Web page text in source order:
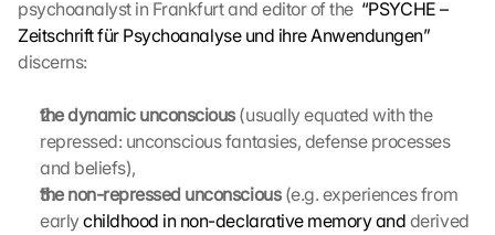
psychoanalyst in Frankfurt and editor of the “PSYCHE –
Zeitschrift für Psychoanalyse und ihre Anwendungen”
discerns:
the dynamic unconscious (usually equated with the
repressed: unconscious fantasies, defense processes
and beliefs),
the non-repressed unconscious (e.g. experiences from
early childhood in non-declarative memory and derived
b
e
n
s
m
i